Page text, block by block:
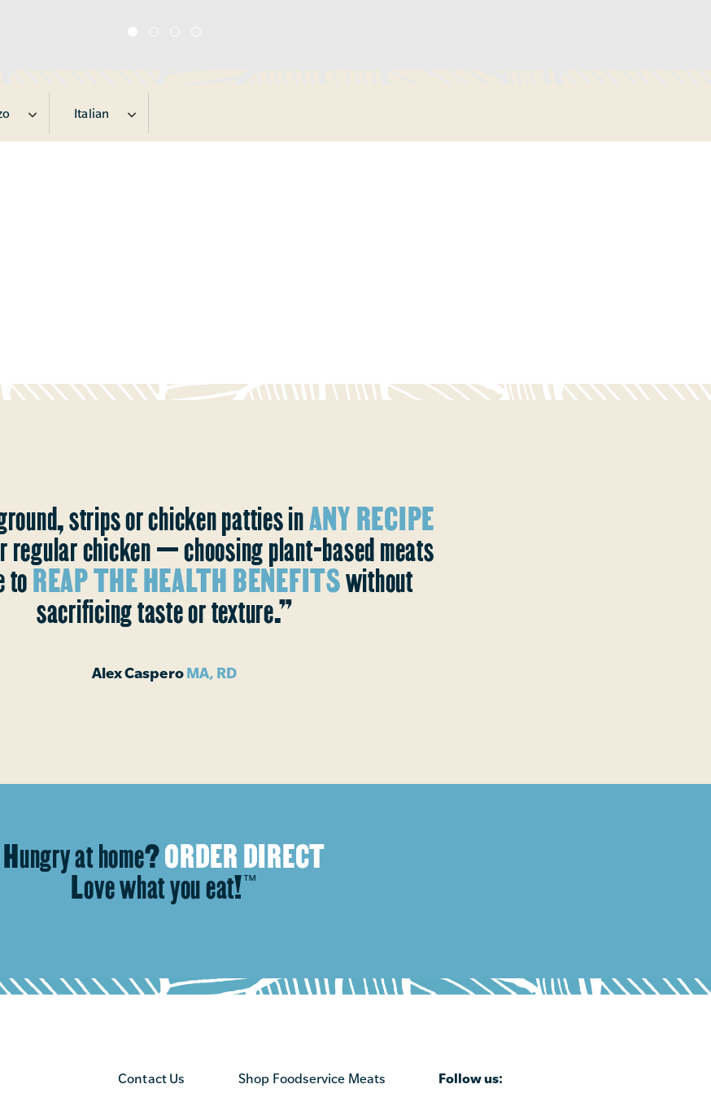
Italian
strips or chicken patties inANY RECIPE
regular chicken — choosing plant-based meats
toREAP THE HEALTH BENEFITSwithout
sacrificing taste or texture.”
Alex CasperoMA, RD
Hungry at home?ORDER DIRECT
Love what you eat!™
Contact Us Shop Foodservice Meats Follow us: